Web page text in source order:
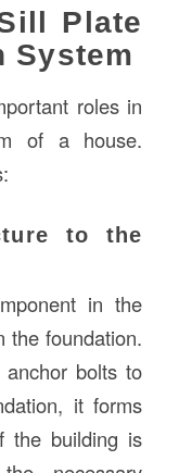
Plate
System
roles in
of a house.
to the
in the
the foundation.
bolts to
it forms
the building is